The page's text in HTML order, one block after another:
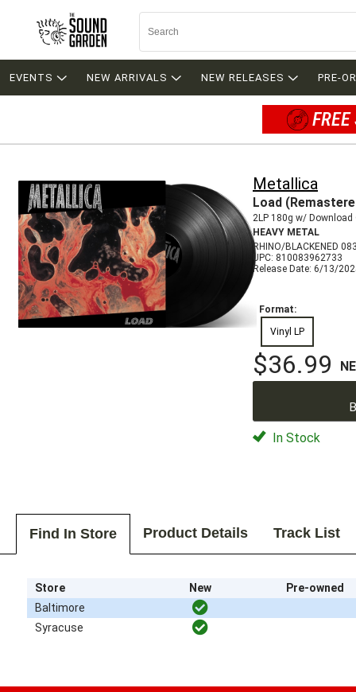
EVENTS NEW ARRIVALS NEW RELEASES PRE-
Metallica
Load
2LP 180g w/ Download
HEAVY METAL
RHINO/BLACKENED
UPC: 810083962733
Release Date: 6/13/
Format:
Vinyl LP
$36.99
In Stock
Find In Store Product Details Track List
Store New
Pre-owned
Baltimore
Syracuse